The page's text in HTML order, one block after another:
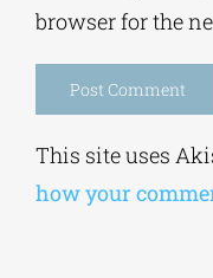
browser for the
This site uses
how your